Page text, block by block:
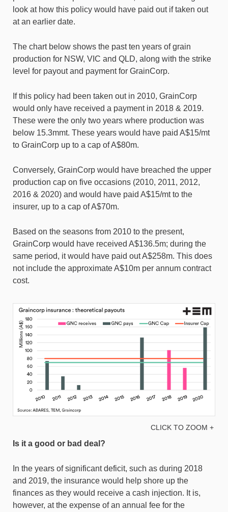
look at how this policy would have paid out if taken out
at an earlier date.
The chart below shows the past ten years of grain
production for NSW, VIC and QLD, along with the strike
level for payout and payment for GrainCorp.
If this policy had been taken out in 2010, GrainCorp
would only have received a payment in 2018 & 2019.
These were the only two years where production was
below 15.3mmt. These years would have paid A$15/mt
to GrainCorp up to a cap of A$80m.
Conversely, GrainCorp would have breached the upper
production cap on five occasions (2010, 2011, 2012,
2016 & 2020) and would have paid A$15/mt to the
insurer, up to a cap of A$70m.
Based on the seasons from 2010 to the present,
GrainCorp would have received A$136.5m; during the
same period, it would have paid out A$258m. This does
not include the approximate A$10m per annum contract
cost.
CLICK TO ZOOM +
Is it a good or bad deal?
In the years of significant deficit, such as during 2018
and 2019, the insurance would help shore up the
finances as they would receive a cash injection. It is,
however, at the expense of an annual fee for the